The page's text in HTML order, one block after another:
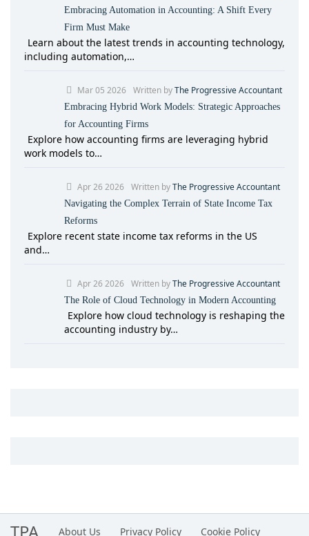
Embracing Automation in Accounting: A Shift Every
Firm Must Make
Learn about the latest trends in accounting technology,
including automation,…
Mar 05 2026 Written byThe Progressive Accountant
Embracing Hybrid Work Models: Strategic Approaches
for Accounting Firms
Explore how accounting firms are leveraging hybrid
work models to…
Apr 26 2026 Written byThe Progressive Accountant
Navigating the Complex Terrain of State Income Tax
Reforms
Explore recent state income tax reforms in the US
and…
Apr 26 2026 Written byThe Progressive Accountant
The Role of Cloud Technology in Modern Accounting
Explore how cloud technology is reshaping the
accounting industry by…
About Us Privacy Policy Cookie Policy